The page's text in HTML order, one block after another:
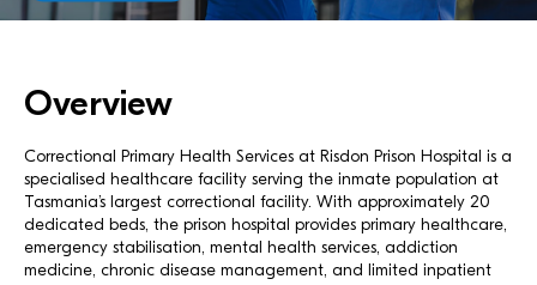
Overview
Correctional Primary Health Services at Risdon Prison Hospital is a
specialised healthcare facility serving the inmate population at
Tasmania’s largest correctional facility. With approximately 20
dedicated beds, the prison hospital provides primary healthcare,
emergency stabilisation, mental health services, addiction
medicine, chronic disease management, and limited inpatient